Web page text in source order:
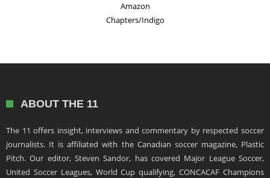
Amazon
Chapters/Indigo
ABOUT THE 11
The 11 offers insight, interviews and commentary by respected soccer
journalists. It is affiliated with the Canadian soccer magazine, Plastic
Pitch. Our editor, Steven Sandor, has covered Major League Soccer,
United Soccer Leagues, World Cup qualifying, CONCACAF Champions